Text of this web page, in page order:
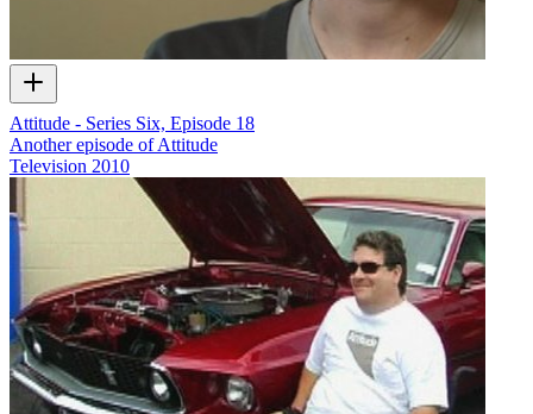
Attitude - Series Six, Episode 18
Another episode of Attitude
Television 2010